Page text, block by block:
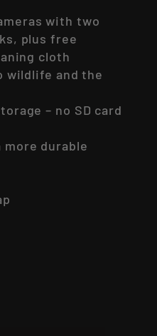
with two
plus free
cloth
wildlife and the
– no SD card
durable